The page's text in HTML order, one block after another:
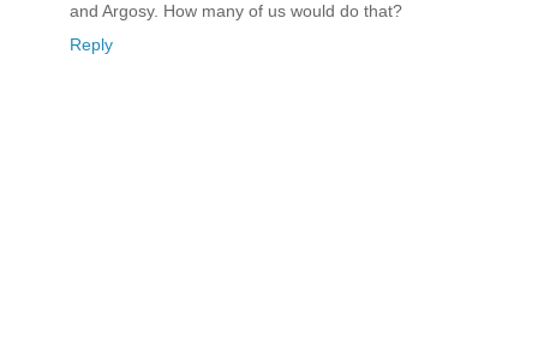
and Argosy. How many of us would do that?
Reply